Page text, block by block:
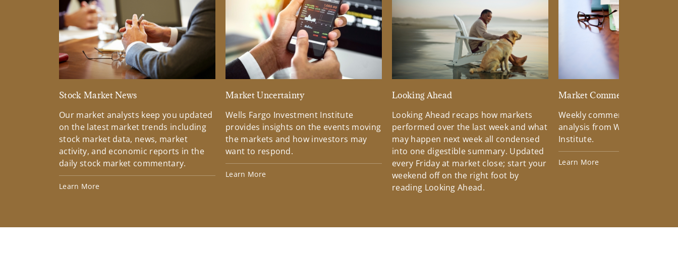
Stock Market News
Our market analysts keep you updated
on the latest market trends including
stock market data, news, market
activity, and economic reports in the
daily stock market commentary.
Learn More
Market Uncertainty
Wells Fargo Investment Institute
provides insights on the events moving
the markets and how investors may
want to respond.
Learn More
Looking Ahead
Looking Ahead recaps how markets
performed over the last week and what
may happen next week all condensed
into one digestible summary. Updated
every Friday at market close; start your
weekend off on the right foot by
reading Looking Ahead.
Market Commentary
Weekly commentary
analysis from Wells Fargo
Institute.
Learn More